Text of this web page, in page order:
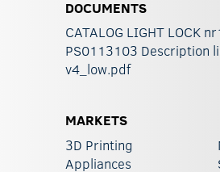
DOCUMENTS
CATALOG LIGHT LOCK
PS0113103 Description
v4_low.pdf
MARKETS
3D Printing
Appliances